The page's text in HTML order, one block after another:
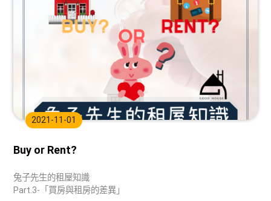
2021-11-01
Buy or Rent?
兔子先生的租屋知識
Part.3-「買房與租房的差異」